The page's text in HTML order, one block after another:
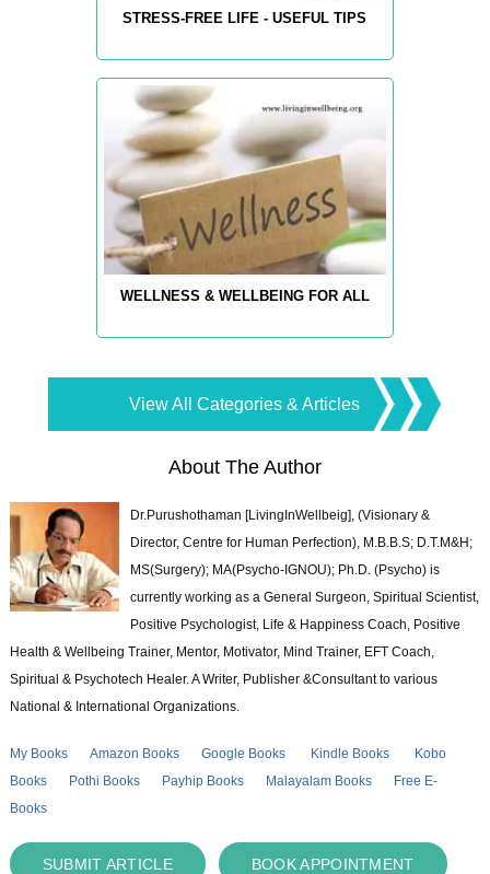
STRESS-FREE LIFE - USEFUL TIPS
WELLNESS & WELLBEING FOR ALL
View All Categories & Articles
About The Author
Dr.Purushothaman [LivingInWellbeig], (Visionary &
Director, Centre for Human Perfection), M.B.B.S; D.T.M&H;
MS(Surgery); MA(Psycho-IGNOU); Ph.D. (Psycho) is
currently working as a General Surgeon, Spiritual Scientist,
Positive Psychologist, Life & Happiness Coach, Positive
Health & Wellbeing Trainer, Mentor, Motivator, Mind Trainer, EFT Coach,
Spiritual & Psychotech Healer. A Writer, Publisher &Consultant to various
National & International Organizations.
My Books Amazon Books Google Books Kindle Books
Kobo
Books
Pothi Books Payhip Books Malayalam Books
Free E-
Books
SUBMIT ARTICLE BOOK APPOINTMENT